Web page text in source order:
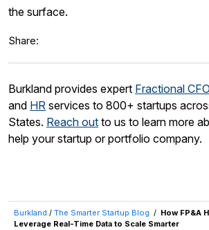
the surface.
Share:
Burkland provides expert Fractional CFO
and HR services to 800+ startups
States. Reach out to us to learn more
help your startup or portfolio company.
Burkland / The Smarter Startup Blog / How FP&A
Leverage Real-Time Data to Scale Smarter